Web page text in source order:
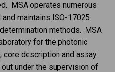
MSA operates numerous
maintains ISO-17025
methods. MSA
for the photonic
core description and assay
under the supervision of